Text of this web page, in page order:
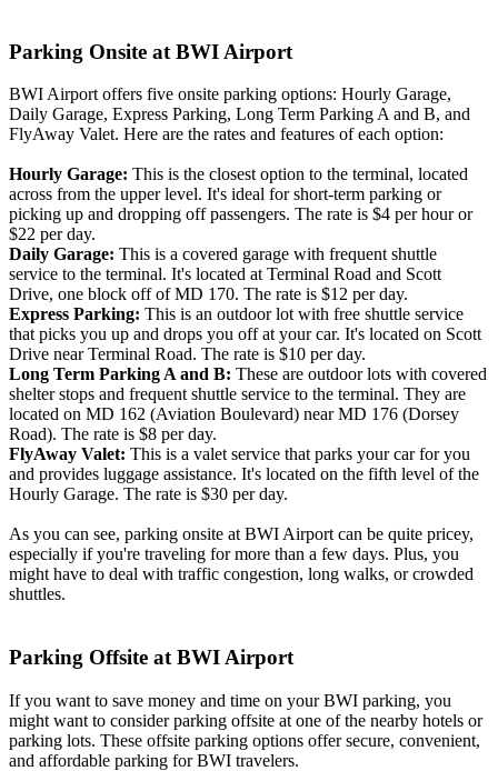
Parking Onsite at BWI Airport
BWI Airport offers five onsite parking options: Hourly Garage,
Daily Garage, Express Parking, Long Term Parking A and B, and
FlyAway Valet. Here are the rates and features of each option:
Hourly Garage: This is the closest option to the terminal, located
across from the upper level. It's ideal for short-term parking or
picking up and dropping off passengers. The rate is $4 per hour or
$22 per day.
Daily Garage: This is a covered garage with frequent shuttle
service to the terminal. It's located at Terminal Road and Scott
Drive, one block off of MD 170. The rate is $12 per day.
Express Parking: This is an outdoor lot with free shuttle service
that picks you up and drops you off at your car. It's located on Scott
Drive near Terminal Road. The rate is $10 per day.
Long Term Parking A and B: These are outdoor lots with covered
shelter stops and frequent shuttle service to the terminal. They are
located on MD 162 (Aviation Boulevard) near MD 176 (Dorsey
Road). The rate is $8 per day.
FlyAway Valet: This is a valet service that parks your car for you
and provides luggage assistance. It's located on the fifth level of the
Hourly Garage. The rate is $30 per day.
As you can see, parking onsite at BWI Airport can be quite pricey,
especially if you're traveling for more than a few days. Plus, you
might have to deal with traffic congestion, long walks, or crowded
shuttles.
Parking Offsite at BWI Airport
If you want to save money and time on your BWI parking, you
might want to consider parking offsite at one of the nearby hotels or
parking lots. These offsite parking options offer secure, convenient,
and affordable parking for BWI travelers.